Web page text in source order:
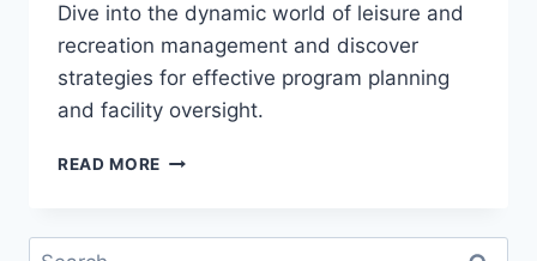
Dive into the dynamic world of leisure and
recreation management and discover
strategies for effective program planning
and facility oversight.
READ MORE EXPLORING
RECREATION
Search